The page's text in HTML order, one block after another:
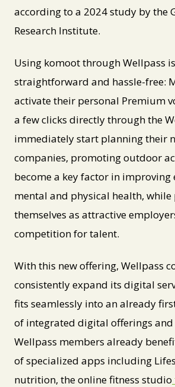
according to a 2024 study by the
Research Institute.
Using komoot through Wellpass is
straightforward and hassle-free:
activate their personal Premium
a few clicks directly through the
immediately start planning their
companies, promoting outdoor
become a key factor in improving
mental and physical health,
themselves as attractive
competition for talent.
With this new offering, Wellpass
consistently expand its digital
fits seamlessly into an already
of integrated digital offerings
Wellpass members already
of specialized apps including
nutrition, the online fitness studio